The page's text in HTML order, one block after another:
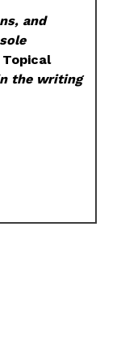
and
Topical
the writing